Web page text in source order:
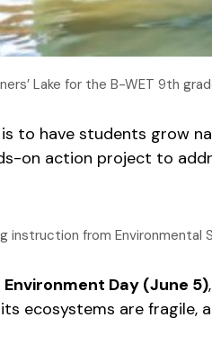
Lake for the B-WET 9th
to have students grow
on action project to
from Environmental
Day (June 5)
ecosystems are